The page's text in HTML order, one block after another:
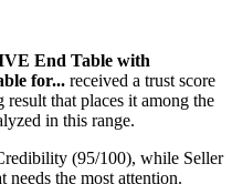
End Table with
for... received a trust score
result that places it among the
in this range.
(95/100), while Seller
needs the most attention.